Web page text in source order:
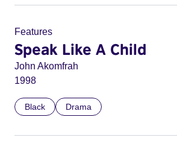
Features
Speak Like A Child
John Akomfrah
1998
Black Drama